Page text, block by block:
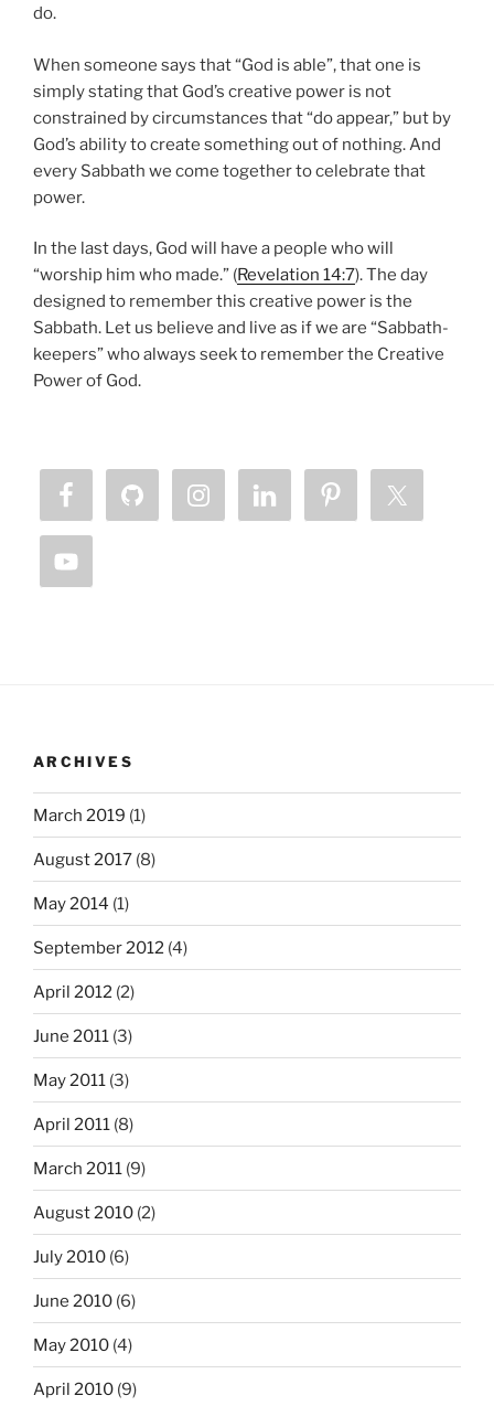
do.
When someone says that “God is able”, that one is
simply stating that God’s creative power is not
constrained by circumstances that “do appear,” but by
God’s ability to create something out of nothing. And
every Sabbath we come together to celebrate that
power.
In the last days, God will have a people who will
“worship him who made.” (Revelation 14:7). The day
designed to remember this creative power is the
Sabbath. Let us believe and live as if we are “Sabbath-
keepers” who always seek to remember the Creative
Power of God.
ARCHIVES
March 2019 (1)
August 2017 (8)
May 2014 (1)
September 2012 (4)
April 2012 (2)
June 2011 (3)
May 2011 (3)
April 2011 (8)
March 2011 (9)
August 2010 (2)
July 2010 (6)
June 2010 (6)
May 2010 (4)
April 2010 (9)